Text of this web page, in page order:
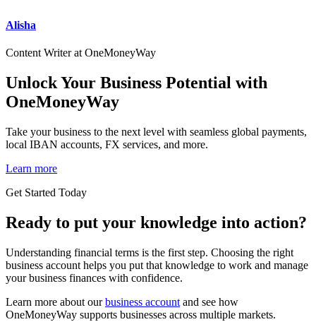
Alisha
Content Writer at OneMoneyWay
Unlock Your Business Potential with
OneMoneyWay
Take your business to the next level with seamless global payments,
local IBAN accounts, FX services, and more.
Learn more
Get Started Today
Ready to put your knowledge into action?
Understanding financial terms is the first step. Choosing the right
business account helps you put that knowledge to work and manage
your business finances with confidence.
Learn more about ourbusiness account and see how
OneMoneyWay supports businesses across multiple markets.